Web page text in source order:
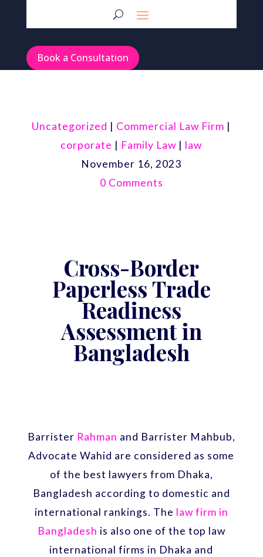
Book a Consultation
Uncategorized | Commercial Law Firm |
corporate | Family Law | law
November 16, 2023
0 Comments
Cross-Border
Paperless Trade
Readiness
Assessment in
Bangladesh
Barrister Rahman and Barrister Mahbub,
Advocate Wahid are considered as some
of the best lawyers from Dhaka,
Bangladesh according to domestic and
international rankings. The law firm in
Bangladesh is also one of the top law
international firms in Dhaka and